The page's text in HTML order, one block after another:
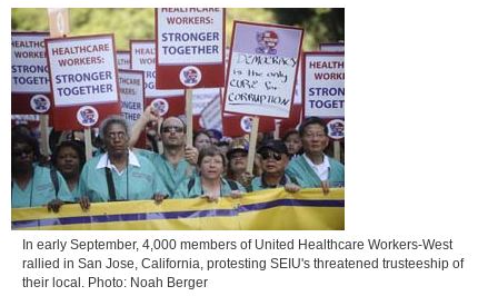
In early September, 4,000 members of United Healthcare Workers-West
rallied in San Jose, California, protesting SEIU's threatened trusteeship of
their local. Photo: Noah Berger